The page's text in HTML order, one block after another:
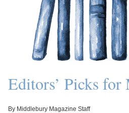
Editors’ Picks for
By Middlebury Magazine Staff